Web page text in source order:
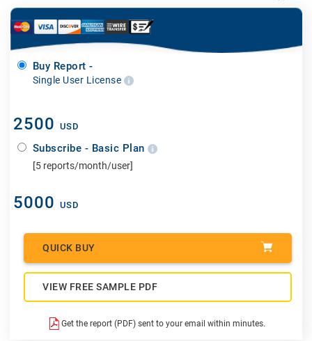
Buy Report -
Single User License
2500 USD
Subscribe - Basic Plan
[5 reports/month/user]
5000 USD
QUICK BUY
VIEW FREE SAMPLE PDF
Get the report (PDF) sent to your email within minutes.